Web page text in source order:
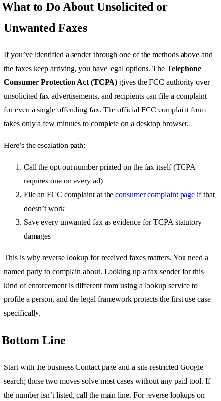
What to Do About Unsolicited or
Unwanted Faxes
If you’ve identified a sender through one of the methods above and
the faxes keep arriving, you have legal options. The Telephone
Consumer Protection Act (TCPA) gives the FCC authority over
unsolicited fax advertisements, and recipients can file a complaint
for even a single offending fax. The official FCC complaint form
takes only a few minutes to complete on a desktop browser.
Here’s the escalation path:
Call the opt-out number printed on the fax itself (TCPA
requires one on every ad)
File an FCC complaint at the consumer complaint page if that
doesn’t work
Save every unwanted fax as evidence for TCPA statutory
damages
This is why reverse lookup for received faxes matters. You need a
named party to complain about. Looking up a fax sender for this
kind of enforcement is different from using a lookup service to
profile a person, and the legal framework protects the first use case
specifically.
Bottom Line
Start with the business Contact page and a site-restricted Google
search; those two moves solve most cases without any paid tool. If
the number isn’t listed, call the main line. For reverse lookups on